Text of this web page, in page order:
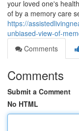
your loved one's
of by a memory care
https://
unbiased-view-of-
Comments
Comments
Submit a Comment
No HTML